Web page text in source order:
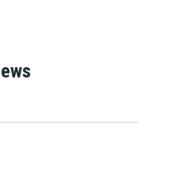
window